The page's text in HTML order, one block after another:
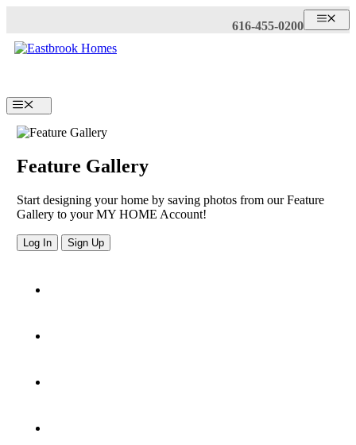
content
616-455-0200
Menu
Feature Gallery
Start designing your home by saving photos from our Feature
Gallery to your MY HOME Account!
Log In Sign Up